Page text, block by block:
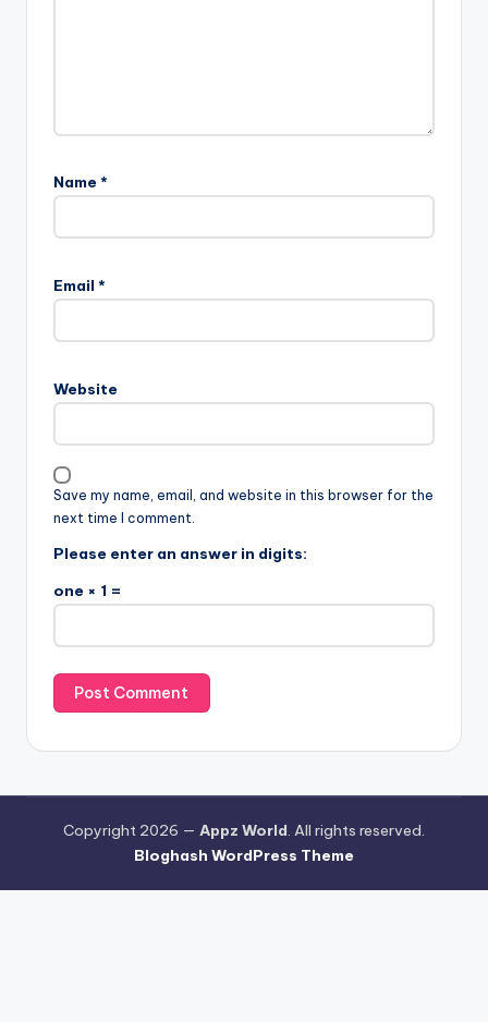
Name *
Email *
Website
Save my name, email, and website in this browser for the
next time I comment.
Please enter an answer in digits:
one × 1 =
Copyright 2026 — Appz World. All rights reserved.
Bloghash WordPress Theme